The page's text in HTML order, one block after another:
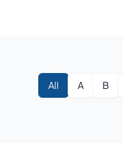
All A B